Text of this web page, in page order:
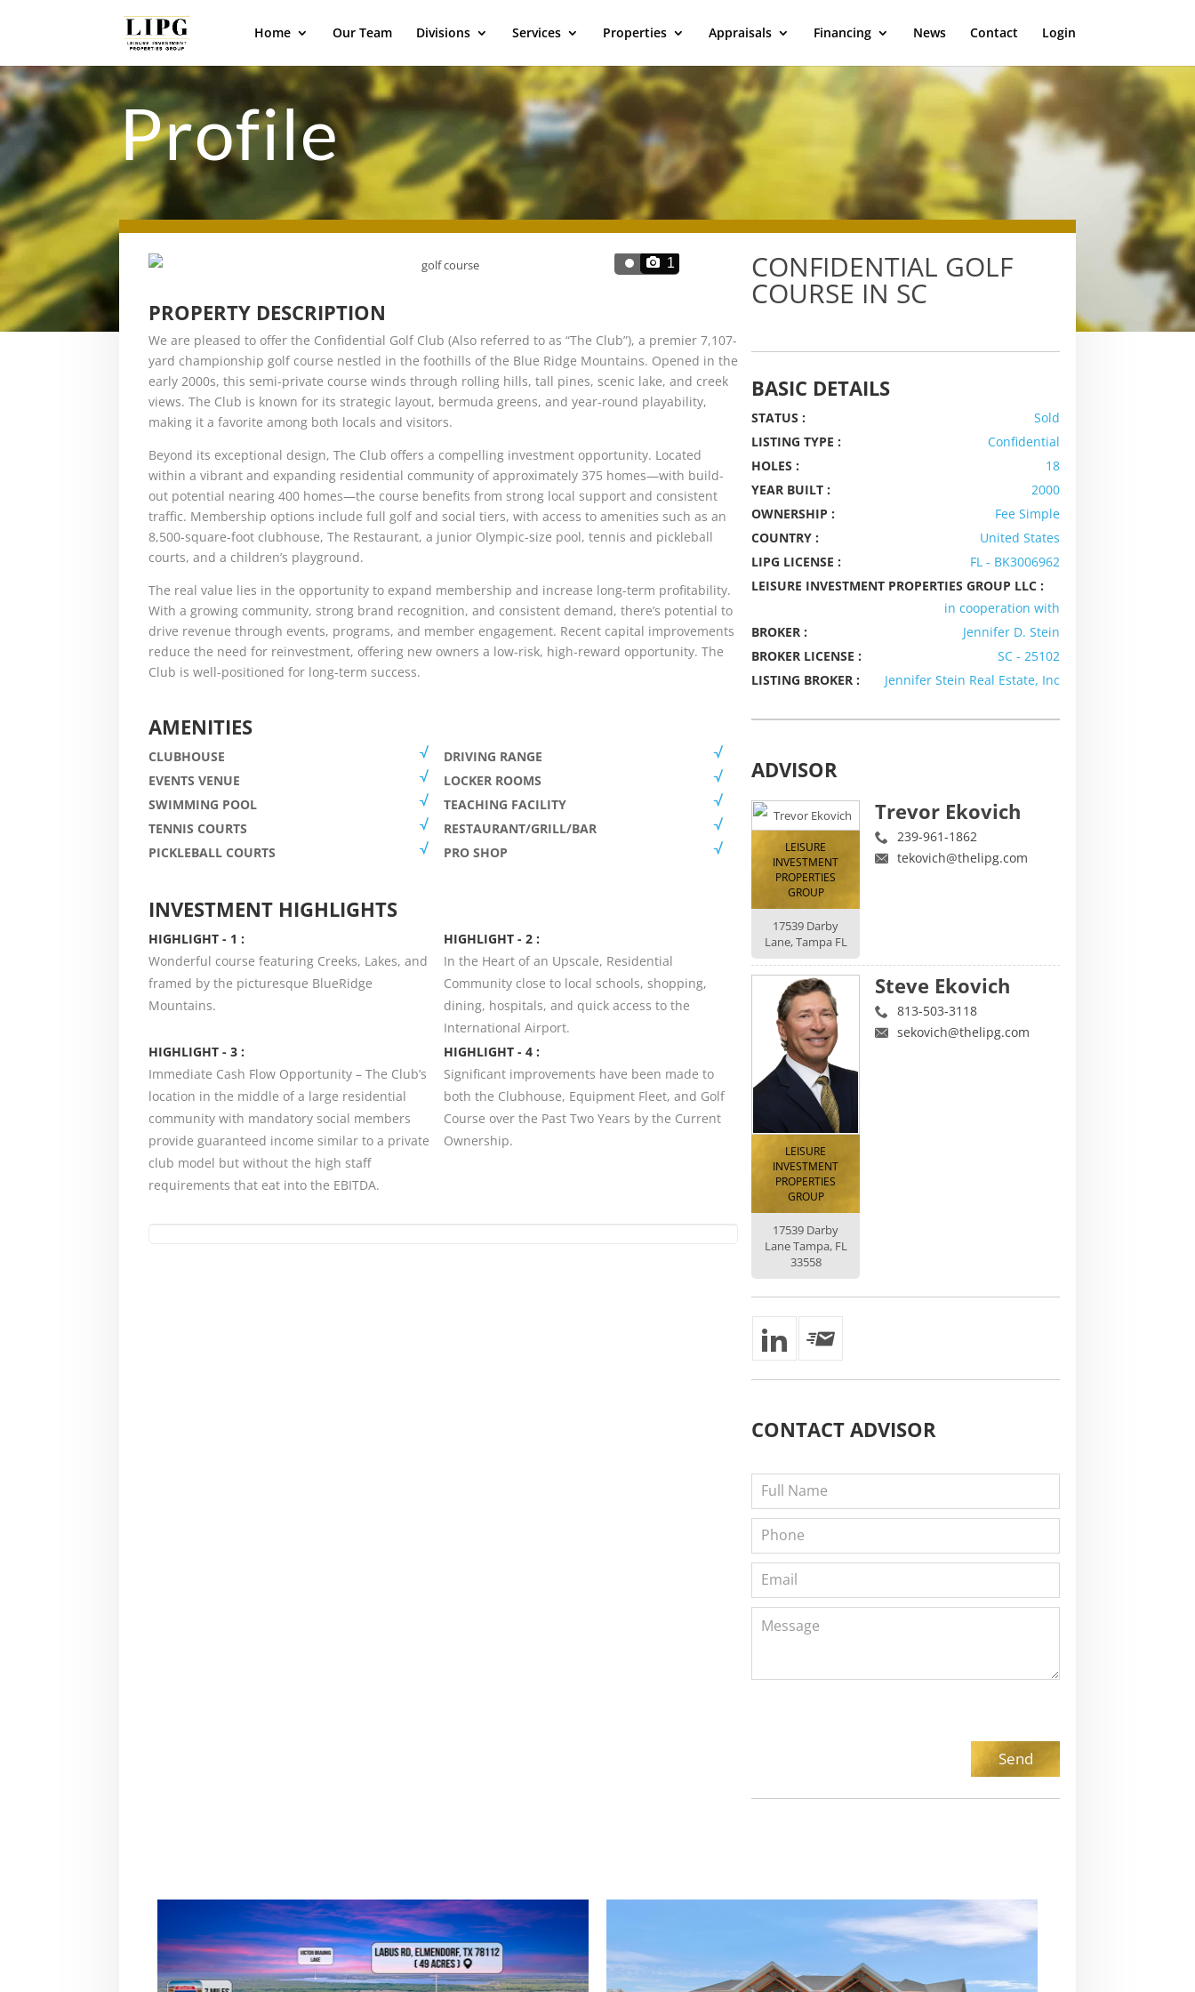
Home Our Team Divisions Services Properties Appraisals Financing News Contact Login
Profile
1
PROPERTY DESCRIPTION
We are pleased to offer the Confidential Golf Club (Also referred to as “The Club”), a premier 7,107-
yard championship golf course nestled in the foothills of the Blue Ridge Mountains. Opened in the
early 2000s, this semi-private course winds through rolling hills, tall pines, scenic lake, and creek
views. The Club is known for its strategic layout, bermuda greens, and year-round playability,
making it a favorite among both locals and visitors.
Beyond its exceptional design, The Club offers a compelling investment opportunity. Located
within a vibrant and expanding residential community of approximately 375 homes—with build-
out potential nearing 400 homes—the course benefits from strong local support and consistent
traffic. Membership options include full golf and social tiers, with access to amenities such as an
8,500-square-foot clubhouse, The Restaurant, a junior Olympic-size pool, tennis and pickleball
courts, and a children’s playground.
The real value lies in the opportunity to expand membership and increase long-term profitability.
With a growing community, strong brand recognition, and consistent demand, there’s potential to
drive revenue through events, programs, and member engagement. Recent capital improvements
reduce the need for reinvestment, offering new owners a low-risk, high-reward opportunity. The
Club is well-positioned for long-term success.
AMENITIES
CLUBHOUSE
DRIVING RANGE
EVENTS VENUE
LOCKER ROOMS
SWIMMING POOL
TEACHING FACILITY
TENNIS COURTS
RESTAURANT/GRILL/BAR
PICKLEBALL COURTS
PRO SHOP
INVESTMENT HIGHLIGHTS
HIGHLIGHT - 1 :
Wonderful course featuring Creeks, Lakes, and
framed by the picturesque BlueRidge
Mountains.
HIGHLIGHT - 2 :
In the Heart of an Upscale, Residential
Community close to local schools, shopping,
dining, hospitals, and quick access to the
International Airport.
HIGHLIGHT - 3 :
Immediate Cash Flow Opportunity – The Club’s
location in the middle of a large residential
community with mandatory social members
provide guaranteed income similar to a private
club model but without the high staff
requirements that eat into the EBITDA.
HIGHLIGHT - 4 :
Significant improvements have been made to
both the Clubhouse, Equipment Fleet, and Golf
Course over the Past Two Years by the Current
Ownership.
CONFIDENTIAL GOLF
COURSE IN SC
BASIC DETAILS
STATUS :
Sold
LISTING TYPE :
Confidential
HOLES :
18
YEAR BUILT :
2000
OWNERSHIP :
Fee Simple
COUNTRY :
United States
LIPG LICENSE :
FL - BK3006962
LEISURE INVESTMENT PROPERTIES GROUP LLC :
in cooperation with
BROKER :
Jennifer D. Stein
BROKER LICENSE :
SC - 25102
LISTING BROKER :
Jennifer Stein Real Estate, Inc
ADVISOR
LEISURE
INVESTMENT
PROPERTIES
GROUP
17539 Darby
Lane, Tampa FL
Trevor Ekovich
239-961-1862
tekovich@thelipg.com
LEISURE
INVESTMENT
PROPERTIES
GROUP
17539 Darby
Lane Tampa, FL
33558
Steve Ekovich
813-503-3118
sekovich@thelipg.com
CONTACT ADVISOR